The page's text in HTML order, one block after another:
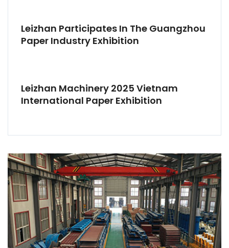
Leizhan Participates In The Guangzhou
Paper Industry Exhibition
Leizhan Machinery 2025 Vietnam
International Paper Exhibition